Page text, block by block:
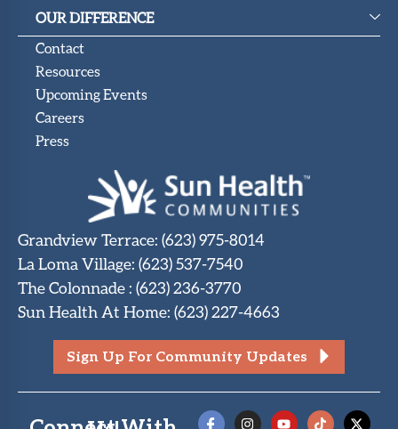
OUR DIFFERENCE
Contact
Resources
Upcoming Events
Careers
Press
Grandview Terrace: (623) 975-8014
La Loma Village: (623) 537-7540
The Colonnade: (623) 236-3770
Sun Health At Home: (623) 227-4663
Sign Up For Community Updates